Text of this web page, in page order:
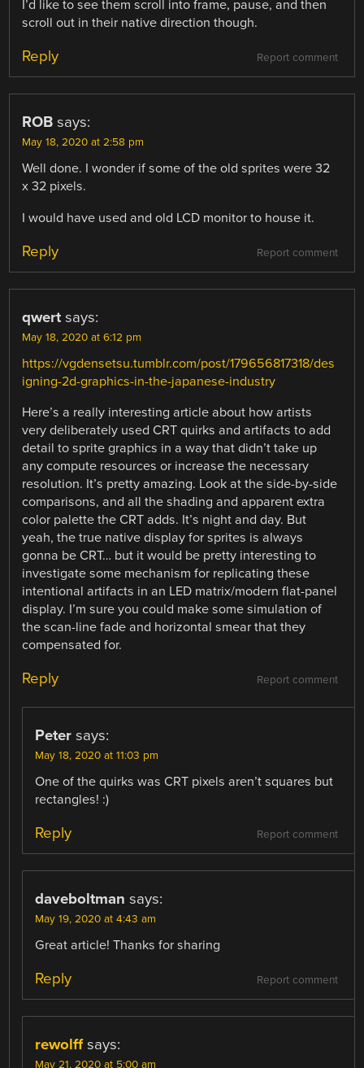
I’d like to see them scroll into frame, pause, and then
scroll out in their native direction though.
Report comment
Reply
ROB says:
May 18, 2020 at 2:58 pm
Well done. I wonder if some of the old sprites were 32
x 32 pixels.
I would have used and old LCD monitor to house it.
Report comment
Reply
qwert says:
May 18, 2020 at 6:12 pm
https://vgdensetsu.tumblr.com/post/179656817318/des
igning-2d-graphics-in-the-japanese-industry
Here’s a really interesting article about how artists
very deliberately used CRT quirks and artifacts to add
detail to sprite graphics in a way that didn’t take up
any compute resources or increase the necessary
resolution. It’s pretty amazing. Look at the side-by-side
comparisons, and all the shading and apparent extra
color palette the CRT adds. It’s night and day. But
yeah, the true native display for sprites is always
gonna be CRT… but it would be pretty interesting to
investigate some mechanism for replicating these
intentional artifacts in an LED matrix/modern flat-panel
display. I’m sure you could make some simulation of
the scan-line fade and horizontal smear that they
compensated for.
Report comment
Reply
Peter says:
May 18, 2020 at 11:03 pm
One of the quirks was CRT pixels aren’t squares but
rectangles! :)
Report comment
Reply
daveboltman says:
May 19, 2020 at 4:43 am
Great article! Thanks for sharing
Report comment
Reply
rewolff says:
May 21, 2020 at 5:00 am